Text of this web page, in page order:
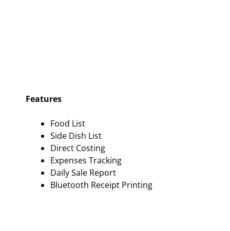
Features
Food List
Side Dish List
Direct Costing
Expenses Tracking
Daily Sale Report
Bluetooth Receipt Printing